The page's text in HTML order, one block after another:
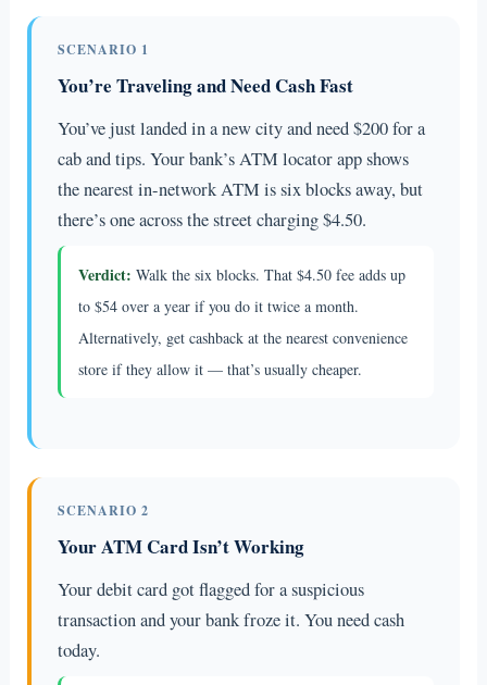
SCENARIO 1
You’re Traveling and Need Cash Fast
You’ve just landed in a new city and need $200 for a
cab and tips. Your bank’s ATM locator app shows
the nearest in-network ATM is six blocks away, but
there’s one across the street charging $4.50.
Verdict: Walk the six blocks. That $4.50 fee adds up
to $54 over a year if you do it twice a month.
Alternatively, get cashback at the nearest convenience
store if they allow it — that’s usually cheaper.
SCENARIO 2
Your ATM Card Isn’t Working
Your debit card got flagged for a suspicious
transaction and your bank froze it. You need cash
today.